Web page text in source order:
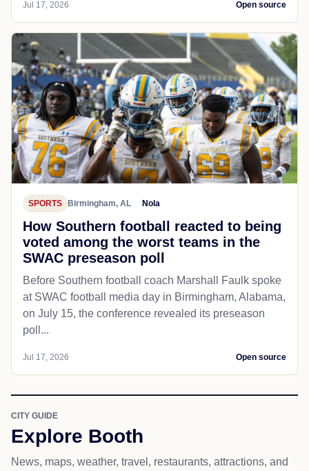
Jul 17, 2026 Open source
SPORTS Birmingham, AL Nola
How Southern football reacted to being
voted among the worst teams in the
SWAC preseason poll
Before Southern football coach Marshall Faulk spoke
at SWAC football media day in Birmingham, Alabama,
on July 15, the conference revealed its preseason
poll...
Jul 17, 2026 Open source
CITY GUIDE
Explore Booth
News, maps, weather, travel, restaurants, attractions, and